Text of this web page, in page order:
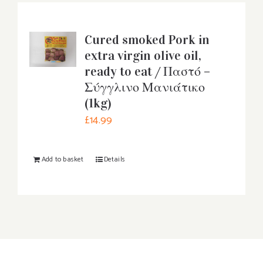
Cured smoked Pork in
extra virgin olive oil,
ready to eat / Παστό –
Σύγγλινο Μανιάτικο
(1kg)
£14.99
Add to basket Details